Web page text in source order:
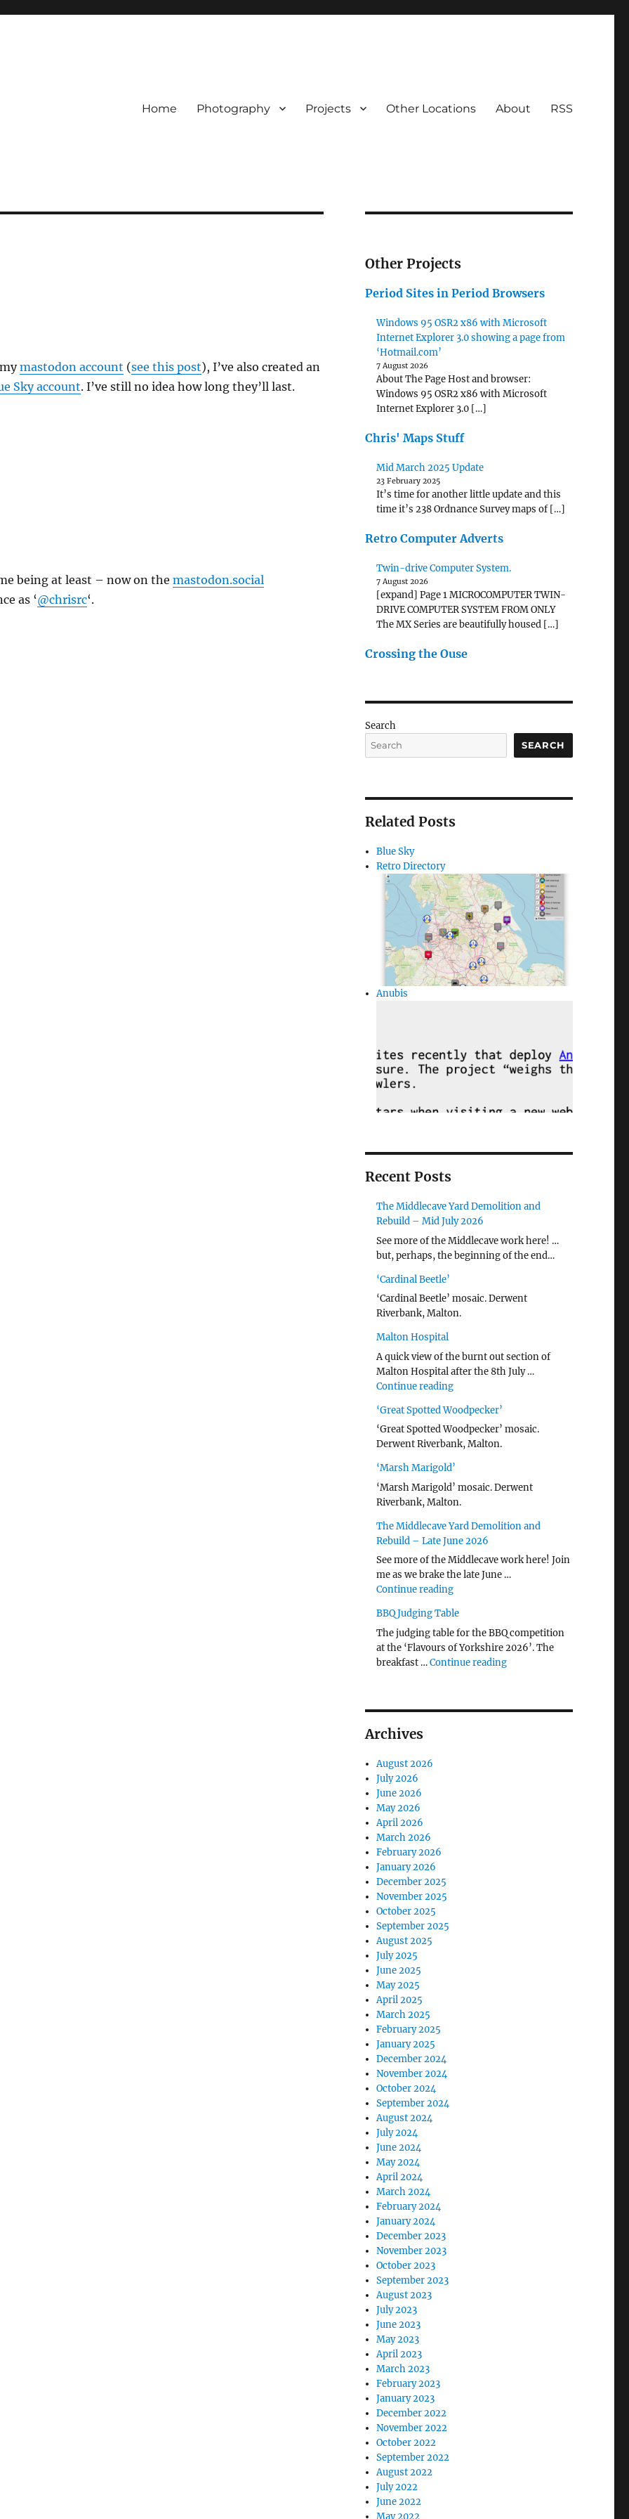
Home Photography Projects Other Locations About RSS
mastodon account (see this post), I’ve also created an
Sky account. I’ve still no idea how long they’ll last.
being at least – now on the mastodon.social
as ‘@chrisrc‘.
Other Projects
Period Sites in Period Browsers
Windows 95 OSR2 x86 with Microsoft
Internet Explorer 3.0 showing a page from
‘Hotmail.com’
7 August 2026
About The Page Host and browser:
Windows 95 OSR2 x86 with Microsoft
Internet Explorer 3.0 […]
Chris' Maps Stuff
Mid March 2025 Update
23 February 2025
It’s time for another little update and this
time it’s 238 Ordnance Survey maps of […]
Retro Computer Adverts
Twin-drive Computer System.
7 August 2026
[expand] Page 1 MICROCOMPUTER TWIN-
DRIVE COMPUTER SYSTEM FROM ONLY
The MX Series are beautifully housed […]
Crossing the Ouse
Search
SEARCH
Related Posts
Blue Sky
Retro Directory
Anubis
Recent Posts
The Middlecave Yard Demolition and
Rebuild – Mid July 2026
See more of the Middlecave work here! …
but, perhaps, the beginning of the end…
‘Cardinal Beetle’
‘Cardinal Beetle’ mosaic. Derwent
Riverbank, Malton.
Malton Hospital
A quick view of the burnt out section of
Malton Hospital after the 8th July …
Continue reading"Malton Hospital"
‘Great Spotted Woodpecker’
‘Great Spotted Woodpecker’ mosaic.
Derwent Riverbank, Malton.
‘Marsh Marigold’
‘Marsh Marigold’ mosaic. Derwent
Riverbank, Malton.
The Middlecave Yard Demolition and
Rebuild – Late June 2026
See more of the Middlecave work here! Join
me as we brake the late June …
Continue reading"The Middlecave Yard Demolition and
BBQ Judging Table
The judging table for the BBQ competition
at the ‘Flavours of Yorkshire 2026’. The
breakfast …Continue reading"BBQ Judging Table"
Archives
August 2026
July 2026
June 2026
May 2026
April 2026
March 2026
February 2026
January 2026
December 2025
November 2025
October 2025
September 2025
August 2025
July 2025
June 2025
May 2025
April 2025
March 2025
February 2025
January 2025
December 2024
November 2024
October 2024
September 2024
August 2024
July 2024
June 2024
May 2024
April 2024
March 2024
February 2024
January 2024
December 2023
November 2023
October 2023
September 2023
August 2023
July 2023
June 2023
May 2023
April 2023
March 2023
February 2023
January 2023
December 2022
November 2022
October 2022
September 2022
August 2022
July 2022
June 2022
May 2022